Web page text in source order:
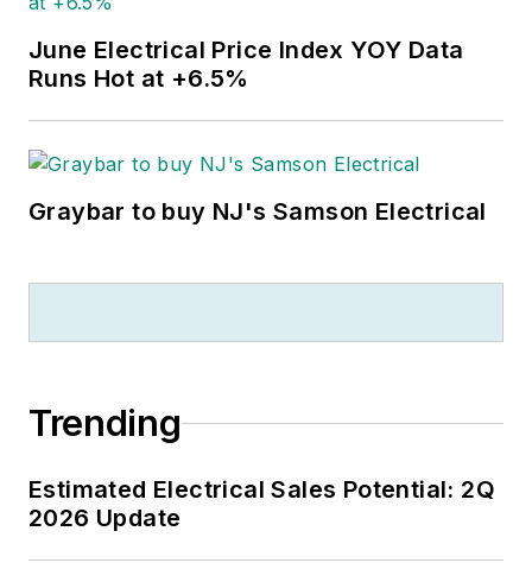
June Electrical Price Index YOY Data
Runs Hot at +6.5%
Graybar to buy NJ's Samson Electrical
Trending
Estimated Electrical Sales Potential: 2Q
2026 Update